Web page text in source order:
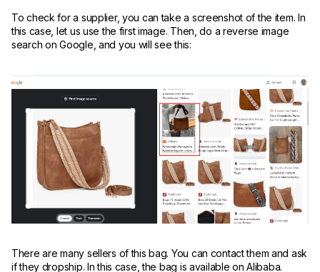
To check for a supplier, you can take a screenshot of the item. In
this case, let us use the first image. Then, do a reverse image
search on Google, and you will see this:
There are many sellers of this bag. You can contact them and ask
if they dropship. In this case, the bag is available on Alibaba.